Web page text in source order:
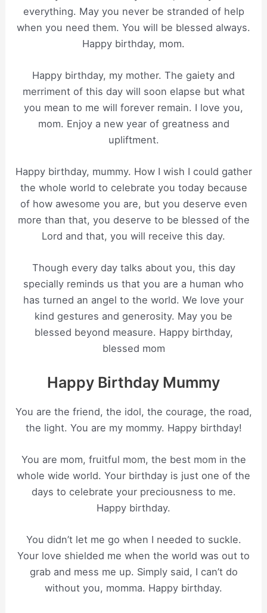
everything. May you never be stranded of help
when you need them. You will be blessed always.
Happy birthday, mom.
Happy birthday, my mother. The gaiety and
merriment of this day will soon elapse but what
you mean to me will forever remain. I love you,
mom. Enjoy a new year of greatness and
upliftment.
Happy birthday, mummy. How I wish I could gather
the whole world to celebrate you today because
of how awesome you are, but you deserve even
more than that, you deserve to be blessed of the
Lord and that, you will receive this day.
Though every day talks about you, this day
specially reminds us that you are a human who
has turned an angel to the world. We love your
kind gestures and generosity. May you be
blessed beyond measure. Happy birthday,
blessed mom
Happy Birthday Mummy
You are the friend, the idol, the courage, the road,
the light. You are my mommy. Happy birthday!
You are mom, fruitful mom, the best mom in the
whole wide world. Your birthday is just one of the
days to celebrate your preciousness to me.
Happy birthday.
You didn’t let me go when I needed to suckle.
Your love shielded me when the world was out to
grab and mess me up. Simply said, I can’t do
without you, momma. Happy birthday.